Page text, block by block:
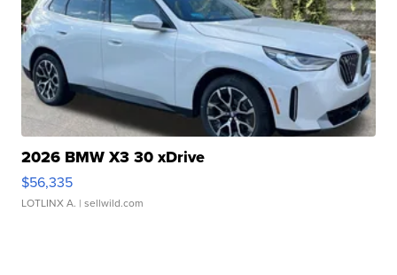
2026 BMW X3 30 xDrive
$56,335
LOTLINX A. | sellwild.com